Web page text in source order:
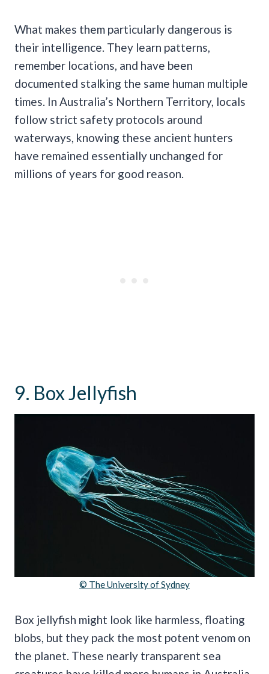
What makes them particularly dangerous is
their intelligence. They learn patterns,
remember locations, and have been
documented stalking the same human multiple
times. In Australia’s Northern Territory, locals
follow strict safety protocols around
waterways, knowing these ancient hunters
have remained essentially unchanged for
millions of years for good reason.
9. Box Jellyfish
© The University of Sydney
Box jellyfish might look like harmless, floating
blobs, but they pack the most potent venom on
the planet. These nearly transparent sea